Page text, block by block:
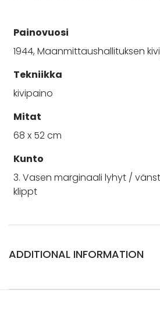
Painovuosi
1944, Maanmittaushallituksen
Tekniikka
kivipaino
Mitat
68 x 52 cm
Kunto
3. Vasen marginaali lyhyt /
klippt
ADDITIONAL INFORMATION